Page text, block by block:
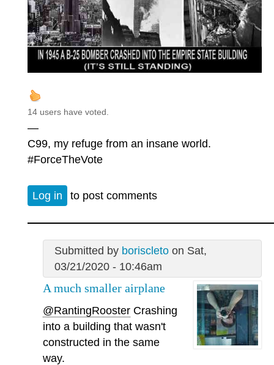
14 users have voted.
—
C99, my refuge from an insane world.
#ForceTheVote
Log in to post comments
Submitted by boriscletoon Sat,
03/21/2020 - 10:46am
A much smaller airplane
@RantingRooster Crashing
into a building that wasn't
constructed in the same
way.